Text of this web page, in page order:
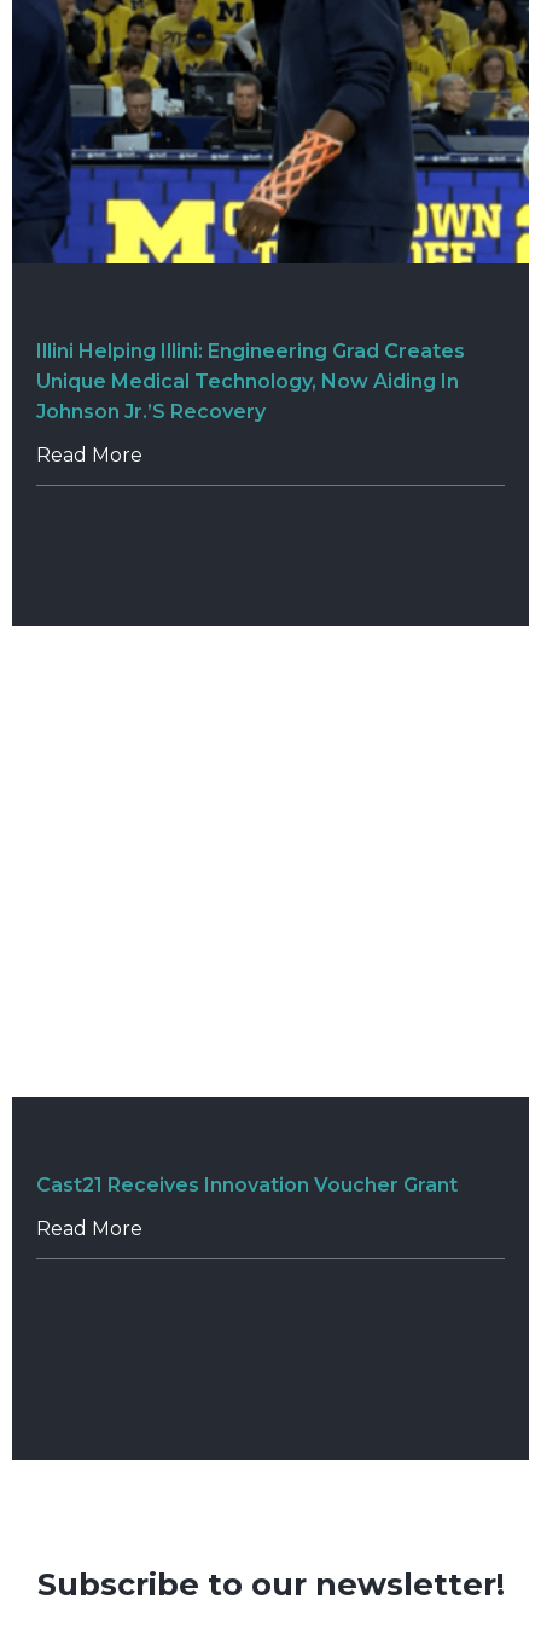
Illini Helping Illini: Engineering Grad Creates
Unique Medical Technology, Now Aiding In
Johnson Jr.’s Recovery
Read More
Cast21 Receives Innovation Voucher Grant
Read More
Subscribe to our newsletter!